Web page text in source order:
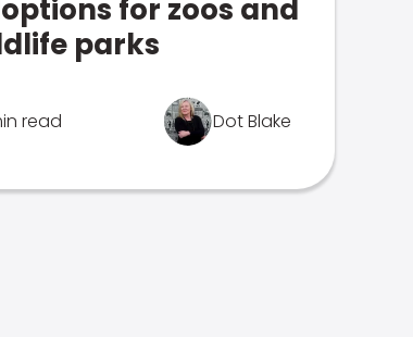
for zoos and
parks
read Dot Blake